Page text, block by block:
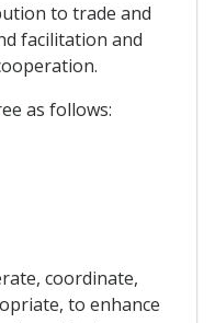
to trade and
facilitation and
as follows:
coordinate,
to enhance